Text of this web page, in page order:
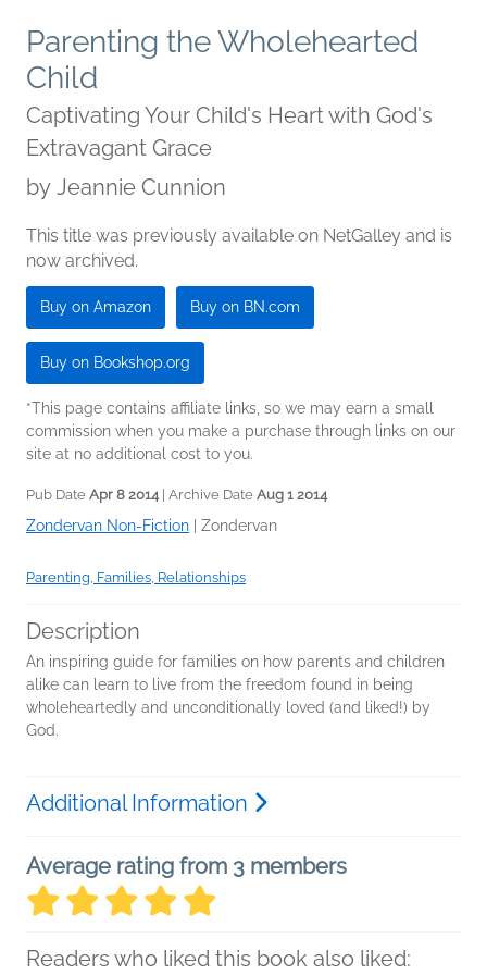
Parenting the Wholehearted
Child
Captivating Your Child's Heart with God's
Extravagant Grace
by Jeannie Cunnion
This title was previously available on NetGalley and is
now archived.
Buy on Amazon Buy on BN.com
Buy on Bookshop.org
*This page contains affiliate links, so we may earn a small
commission when you make a purchase through links on our
site at no additional cost to you.
Pub Date Apr 8 2014| Archive Date Aug 1 2014
Zondervan Non-Fiction Zondervan
Parenting, Families, Relationships
Description
An inspiring guide for families on how parents and children
alike can learn to live from the freedom found in being
wholeheartedly and unconditionally loved (and liked!) by
God.
Additional Information
Average rating from 3 members
Readers who liked this book also liked: